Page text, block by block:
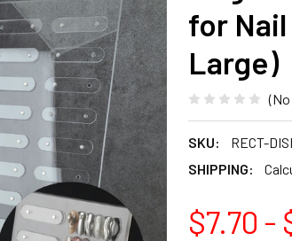
for
Large)
SKU:
RECT-
SHIPPING:
$7.70 -